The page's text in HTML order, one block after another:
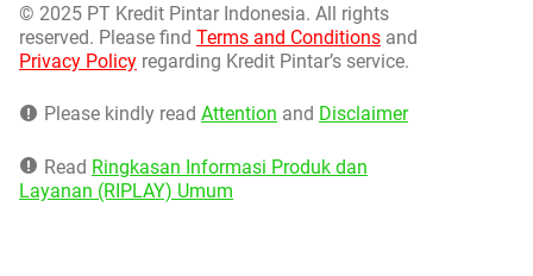
© 2025 PT Kredit Pintar Indonesia. All rights
reserved. Please find Terms and Conditions and
Privacy Policy regarding Kredit Pintar’s service.
Please kindly read Attention and Disclaimer
Read Ringkasan Informasi Produk dan
Layanan (RIPLAY) Umum